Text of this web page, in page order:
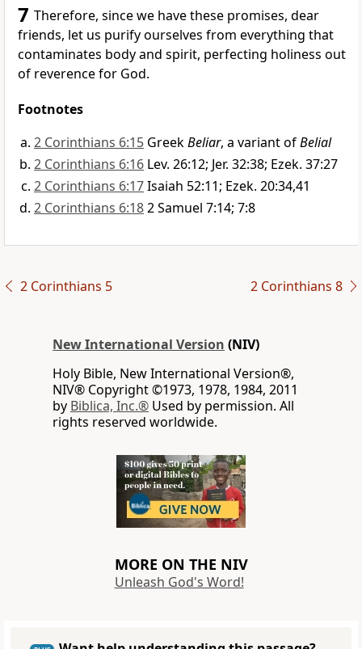
7 Therefore, since we have these promises, dear
friends, let us purify ourselves from everything that
contaminates body and spirit, perfecting holiness out
of reverence for God.
Footnotes
2 Corinthians 6:15 GreekBeliar, a variant ofBelial
2 Corinthians 6:16 Lev. 26:12; Jer. 32:38; Ezek. 37:27
2 Corinthians 6:17Isaiah 52:11; Ezek. 20:34,41
2 Corinthians 6:182 Samuel 7:14; 7:8
2 Corinthians 5 2 Corinthians 8
New International Version (NIV)
Holy Bible, New International Version®,
NIV® Copyright ©1973, 1978, 1984, 2011
by Biblica, Inc.® Used by permission. All
rights reserved worldwide.
MORE ON THE NIV
Unleash God's Word!